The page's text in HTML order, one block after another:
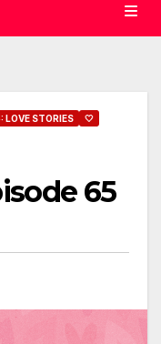
LOVE STORIES 🤍
65